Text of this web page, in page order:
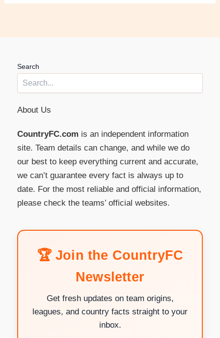
Search
About Us
CountryFC.com is an independent information
site. Team details can change, and while we do
our best to keep everything current and accurate,
we can’t guarantee every fact is always up to
date. For the most reliable and official information,
please check the teams’ official websites.
🏆 Join the CountryFC
Newsletter
Get fresh updates on team origins,
leagues, and country facts straight to your
inbox.